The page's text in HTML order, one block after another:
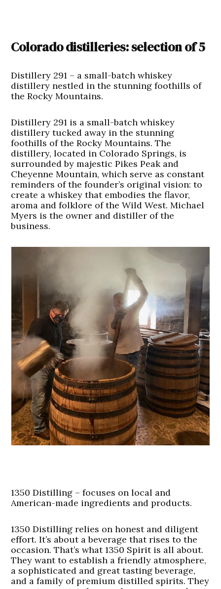
Colorado distilleries: selection of 5
Distillery 291 – a small-batch whiskey
distillery nestled in the stunning foothills of
the Rocky Mountains.
Distillery 291 is a small-batch whiskey
distillery tucked away in the stunning
foothills of the Rocky Mountains. The
distillery, located in Colorado Springs, is
surrounded by majestic Pikes Peak and
Cheyenne Mountain, which serve as constant
reminders of the founder’s original vision: to
create a whiskey that embodies the flavor,
aroma and folklore of the Wild West. Michael
Myers is the owner and distiller of the
business.
1350 Distilling – focuses on local and
American-made ingredients and products.
1350 Distilling relies on honest and diligent
effort. It’s about a beverage that rises to the
occasion. That’s what 1350 Spirit is all about.
They want to establish a friendly atmosphere,
a sophisticated and great tasting beverage,
and a family of premium distilled spirits. They